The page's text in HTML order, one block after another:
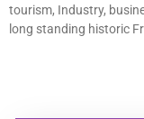
tourism, Industry,
long standing historic